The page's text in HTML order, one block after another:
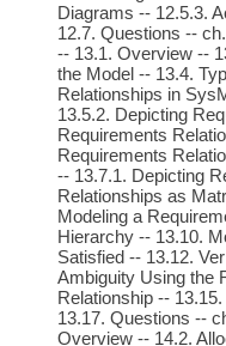
Diagrams -- 12.5.3.
12.7. Questions --
-- 13.1. Overview --
the Model -- 13.4.
Relationships in
13.5.2. Depicting
Requirements
Requirements
-- 13.7.1. Depicting
Relationships as
Modeling a
Hierarchy -- 13.10.
Satisfied -- 13.12.
Ambiguity Using the
Relationship --
13.17. Questions --
Overview -- 14.2.